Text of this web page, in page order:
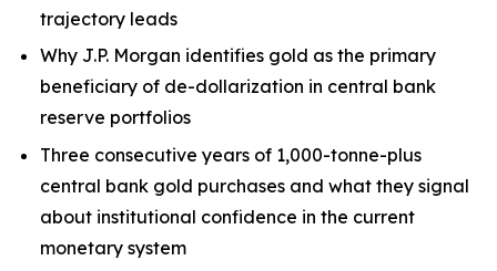
trajectory leads
Why J.P. Morgan identifies gold as the primary
beneficiary of de-dollarization in central bank
reserve portfolios
Three consecutive years of 1,000-tonne-plus
central bank gold purchases and what they signal
about institutional confidence in the current
monetary system